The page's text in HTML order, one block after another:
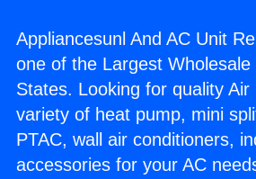
Appliancesunl And AC Unit
one of the Largest
States. Looking for quality
variety of heat pump, mini
PTAC, wall air conditioners,
accessories for your AC